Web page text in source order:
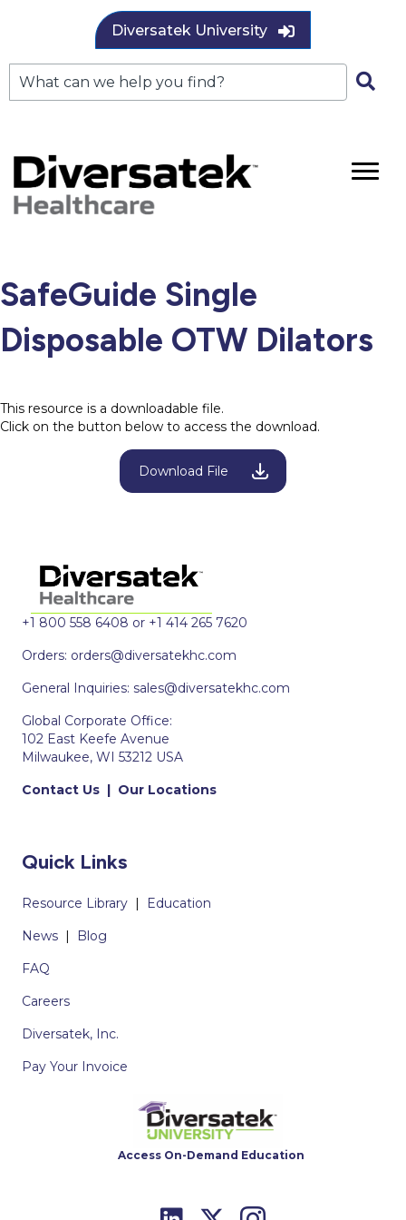
Diversatek University
SafeGuide Single
Disposable OTW Dilators
This resource is a downloadable file.
Click on the button below to access the download.
Download File
+1 800 558 6408 or +1 414 265 7620
Orders: orders@diversatekhc.com
General Inquiries: sales@diversatekhc.com
Global Corporate Office:
102 East Keefe Avenue
Milwaukee, WI 53212 USA
Contact Us | Our Locations
Quick Links
Resource Library |
Education
News |
Blog
FAQ
Careers
Diversatek, Inc.
Pay Your Invoice
Access On-Demand Education